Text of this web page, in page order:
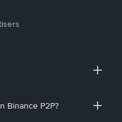
Binance P2P?